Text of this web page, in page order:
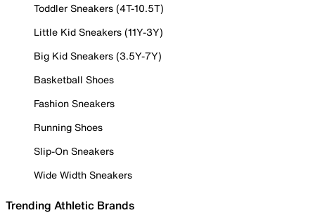
Toddler Sneakers (4T-10.5T)
Little Kid Sneakers (11Y-3Y)
Big Kid Sneakers (3.5Y-7Y)
Basketball Shoes
Fashion Sneakers
Running Shoes
Slip-On Sneakers
Wide Width Sneakers
Trending Athletic Brands